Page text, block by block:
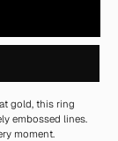
gold, this ring
embossed lines.
moment.